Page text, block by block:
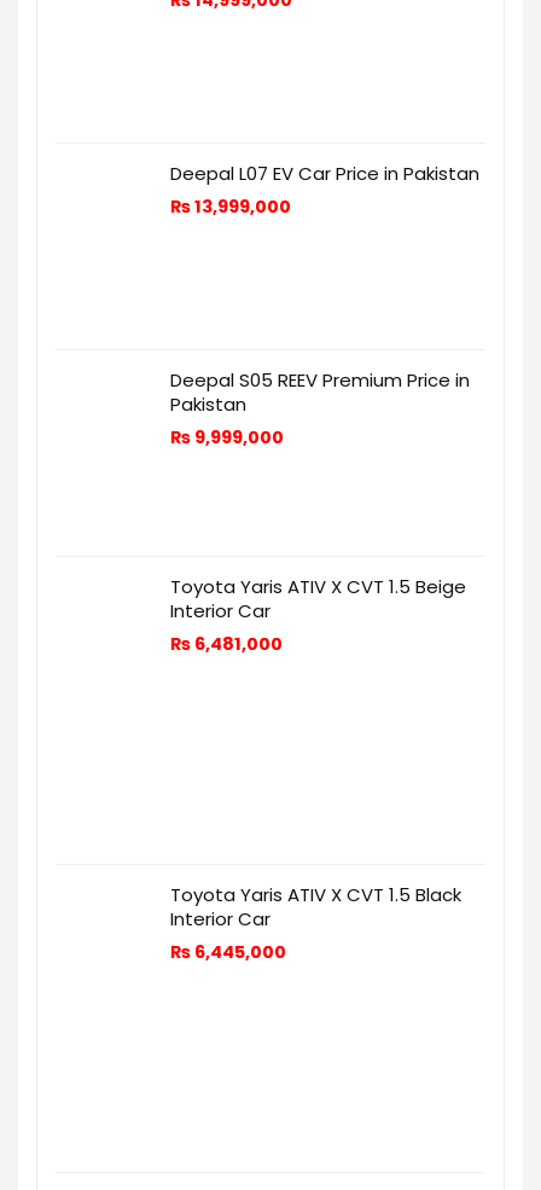
Deepal L07 EV Car Price in Pakistan
₨13,999,000
Deepal S05 REEV Premium Price in
Pakistan
₨ 9,999,000
Toyota Yaris ATIV X CVT 1.5 Beige
Interior Car
₨ 6,481,000
Toyota Yaris ATIV X CVT 1.5 Black
Interior Car
₨ 6,445,000